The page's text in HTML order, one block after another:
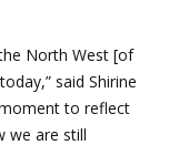
North West [of
said Shirine
moment to reflect
we are still